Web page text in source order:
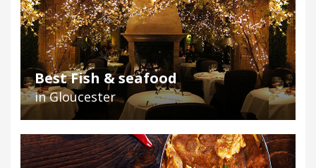
Best Fish & seafood
in Gloucester